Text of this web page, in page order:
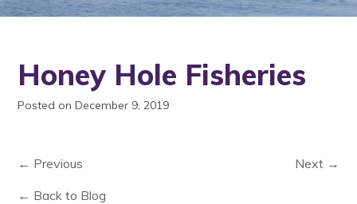
Honey Hole Fisheries
Posted on December 9, 2019
← Previous
Next →
← Back to Blog